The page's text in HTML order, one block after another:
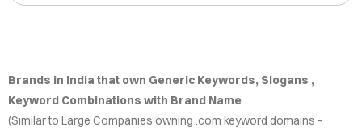
Brands in India that own Generic Keywords, Slogans ,
Keyword Combinations with Brand Name
(Similar to Large Companies owning .com keyword domains -